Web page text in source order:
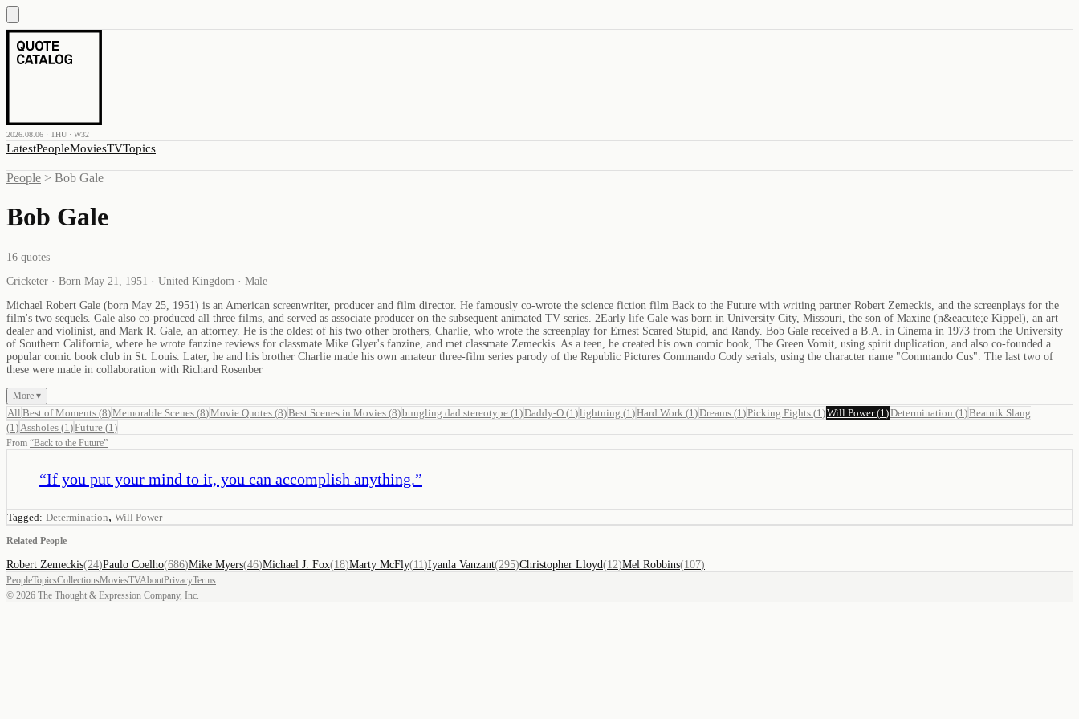
2026.08.06 · THU · W32
LatestPeopleMoviesTVTopics
People > Bob Gale
Bob Gale
16 quotes
Cricketer · Born May 21, 1951 · United Kingdom · Male
Michael Robert Gale (born May 25, 1951) is an American screenwriter, producer and film director. He famously co-wrote the science fiction film Back to the Future with writing partner Robert Zemeckis, and the screenplays for the
film's two sequels. Gale also co-produced all three films, and served as associate producer on the subsequent animated TV series. 2Early life Gale was born in University City, Missouri, the son of Maxine (n&eacute;e Kippel), an art
dealer and violinist, and Mark R. Gale, an attorney. He is the oldest of his two other brothers, Charlie, who wrote the screenplay for Ernest Scared Stupid, and Randy. Bob Gale received a B.A. in Cinema in 1973 from the University
of Southern California, where he wrote fanzine reviews for classmate Mike Glyer's fanzine, and met classmate Zemeckis. As a teen, he created his own comic book, The Green Vomit, using spirit duplication, and also co-founded a
popular comic book club in St. Louis. Later, he and his brother Charlie made his own amateur three-film series parody of the Republic Pictures Commando Cody serials, using the character name "Commando Cus". The last two of
these were made in collaboration with Richard Rosenber
More ▾
All Best of Moments (8)Memorable Scenes (8)Movie Quotes (8)Best Scenes in Movies (8)bungling dad stereotype (1 )Daddy-O (1 )lightning (1 )Hard Work (1 )Dreams (1 )Picking Fights (1 )Will Power(1 )Determination (1 )Beatnik Slang
(1 ) Assholes (1 )Future (1 )
From “Back to the Future”
“If you put your mind to it, you can accomplish anything.”
Tagged: Determination, Will Power
Related People
Robert Zemeckis(24)Paulo Coelho(686)Mike Myers(46)Michael J. Fox(18)Marty McFly(11 )Iyanla Vanzant(295)Christopher Lloyd(12)Mel Robbins(107)
PeopleTopicsCollectionsMoviesTVAboutPrivacyTerms
© 2026 The Thought & Expression Company, Inc.